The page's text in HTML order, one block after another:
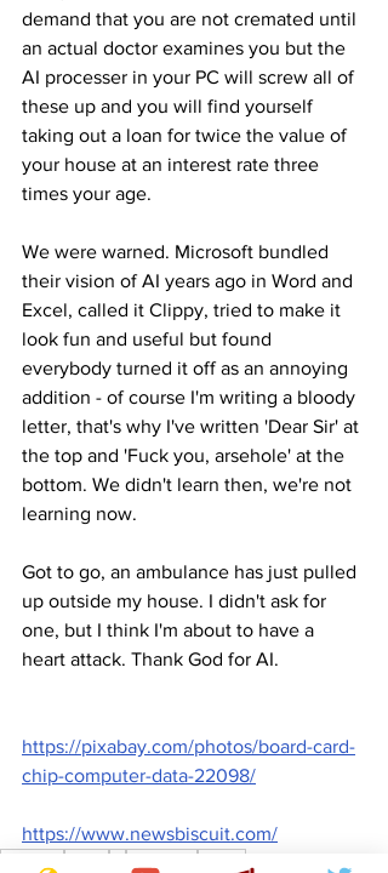
demand that you are not cremated until
an actual doctor examines you but the
AI processer in your PC will screw all of
these up and you will find yourself
taking out a loan for twice the value of
your house at an interest rate three
times your age.
We were warned. Microsoft bundled
their vision of AI years ago in Word and
Excel, called it Clippy, tried to make it
look fun and useful but found
everybody turned it off as an annoying
addition - of course I'm writing a bloody
letter, that's why I've written 'Dear Sir' at
the top and 'Fuck you, arsehole' at the
bottom. We didn't learn then, we're not
learning now.
Got to go, an ambulance has just pulled
up outside my house. I didn't ask for
one, but I think I'm about to have a
heart attack. Thank God for AI.
https://pixabay.com/photos/board-card-
chip-computer-data-22098/
https://www.newsbiscuit.com/